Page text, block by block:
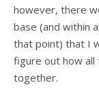
however, there
base (and within
that point) that I
figure out how all
together.